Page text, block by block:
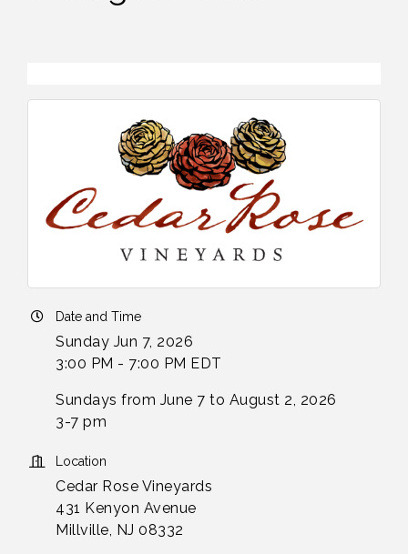
Date and Time
Sunday Jun 7, 2026
3:00 PM - 7:00 PM EDT
Sundays from June 7 to August 2, 2026
3-7 pm
Location
Cedar Rose Vineyards
431 Kenyon Avenue
Millville, NJ 08332